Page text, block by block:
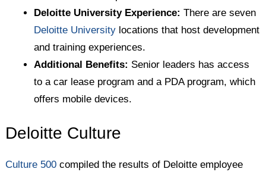
Deloitte University Experience: There are seven
Deloitte University locations that host development
and training experiences.
Additional Benefits: Senior leaders has access
to a car lease program and a PDA program, which
offers mobile devices.
Deloitte Culture
Culture 500 compiled the results of Deloitte employee